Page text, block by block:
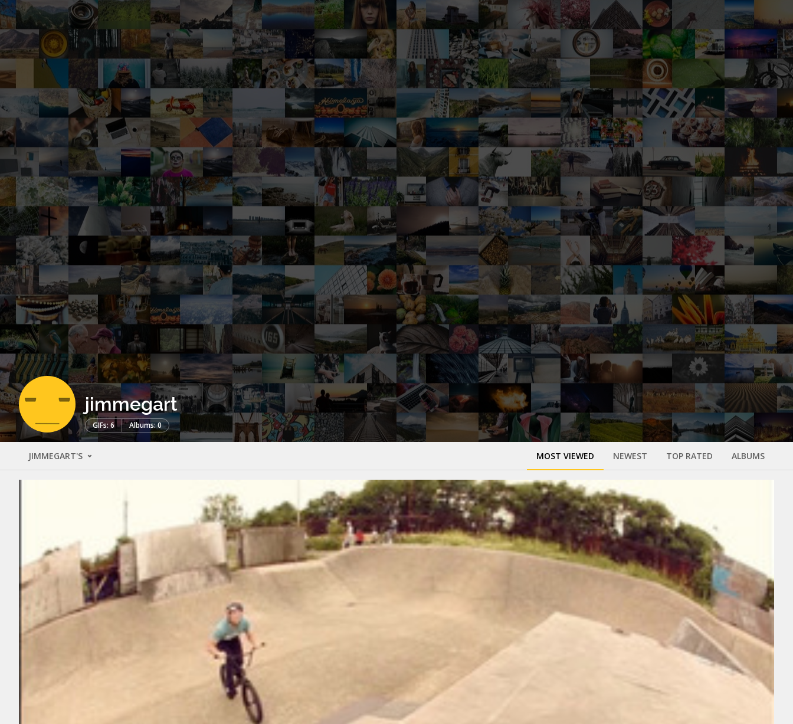
jimmegart
GIFs: 6 Albums: 0
JIMMEGART'S MOST VIEWED NEWEST TOP RATED ALBUMS